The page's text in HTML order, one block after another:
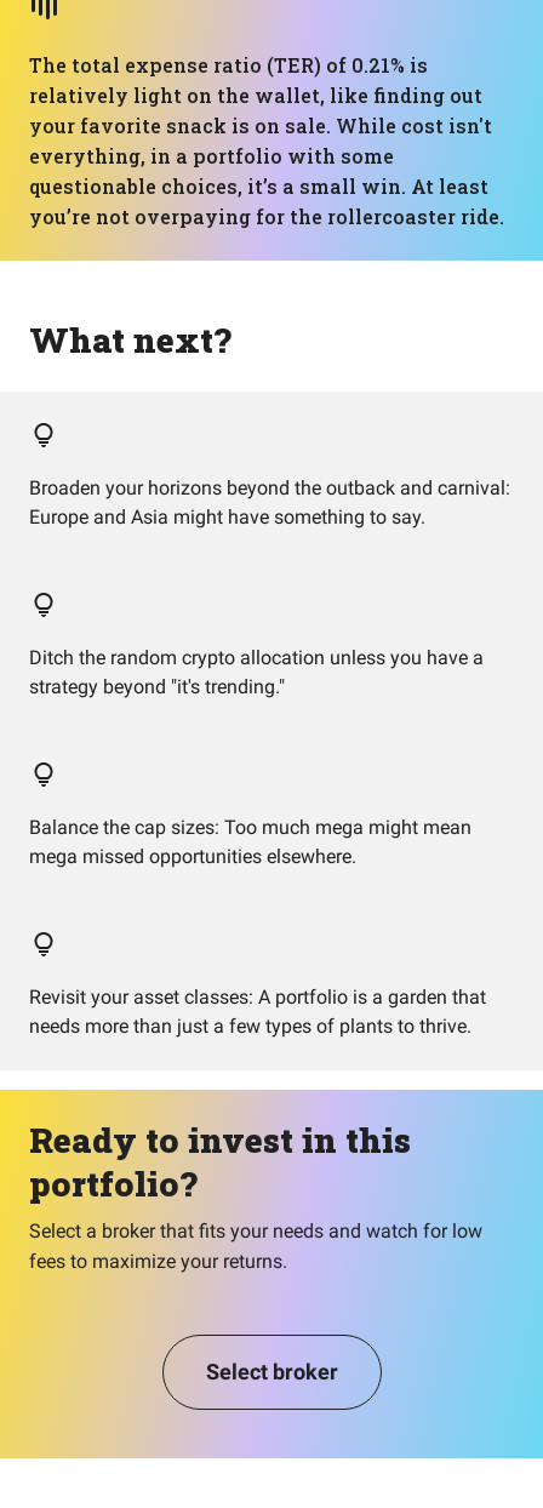
The total expense ratio (TER) of 0.21% is
relatively light on the wallet, like finding out
your favorite snack is on sale. While cost isn't
everything, in a portfolio with some
questionable choices, it’s a small win. At least
you’re not overpaying for the rollercoaster ride.
What next?
Broaden your horizons beyond the outback and carnival:
Europe and Asia might have something to say.
Ditch the random crypto allocation unless you have a
strategy beyond "it's trending."
Balance the cap sizes: Too much mega might mean
mega missed opportunities elsewhere.
Revisit your asset classes: A portfolio is a garden that
needs more than just a few types of plants to thrive.
Ready to invest in this
portfolio?
Select a broker that fits your needs and watch for low
fees to maximize your returns.
Select broker